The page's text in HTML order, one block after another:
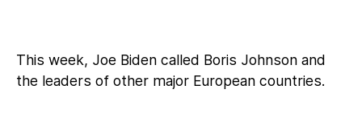
This week, Joe Biden called Boris Johnson and
the leaders of other major European countries.